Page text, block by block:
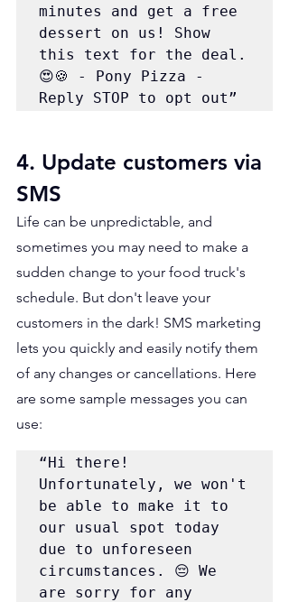
minutes and get a free
dessert on us! Show
this text for the deal.
😍🍪 - Pony Pizza -
Reply STOP to opt out”
4. Update customers via
SMS
Life can be unpredictable, and
sometimes you may need to make a
sudden change to your food truck's
schedule. But don't leave your
customers in the dark! SMS marketing
lets you quickly and easily notify them
of any changes or cancellations. Here
are some sample messages you can
use:
“Hi there!
Unfortunately, we won't
be able to make it to
our usual spot today
due to unforeseen
circumstances. 😔 We
are sorry for any